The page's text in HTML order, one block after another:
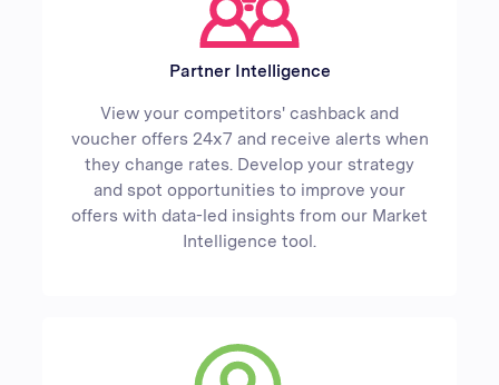
Partner Intelligence
View your competitors' cashback and
voucher offers 24x7 and receive alerts when
they change rates. Develop your strategy
and spot opportunities to improve your
offers with data-led insights from our Market
Intelligence tool.